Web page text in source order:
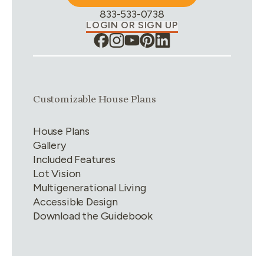
Phone Number:
833-533-0738
LOGIN OR SIGN UP
Link group1of 4
Customizable House Plans
House Plans
Gallery
Included Features
Lot Vision
Multigenerational Living
Accessible Design
Download the Guidebook